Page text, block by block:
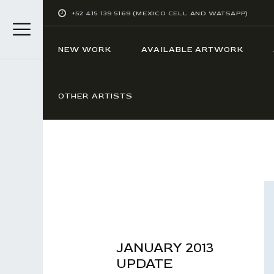
+52 415 139 5169 (MEXICO CELL AND WATSAPP)
NEW WORK AVAILABLE ARTWORK
OTHER ARTISTS
JANUARY 2013
UPDATE